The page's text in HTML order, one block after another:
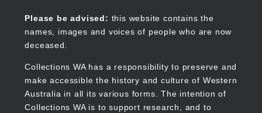
content
Please be advised: this website contains the
names, images and voices of people who are now
deceased.
Collections WA has a responsibility to preserve and
make accessible the history and culture of Western
Australia in all its various forms. The intention of
Collections WA is to support research, and to
Collections WA
Main
navigation